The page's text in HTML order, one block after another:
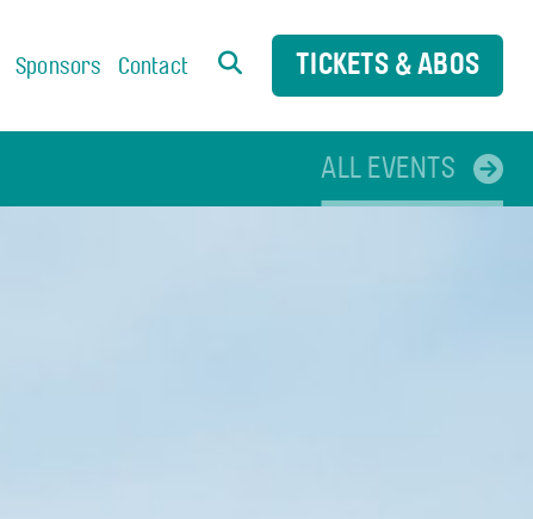
Sponsors Contact TICKETS & ABOS
ALL EVENTS